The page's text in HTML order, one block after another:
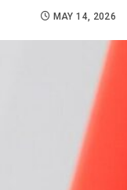
MAY 14, 2026